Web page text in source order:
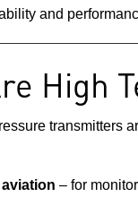
and
High
transmitters
– for